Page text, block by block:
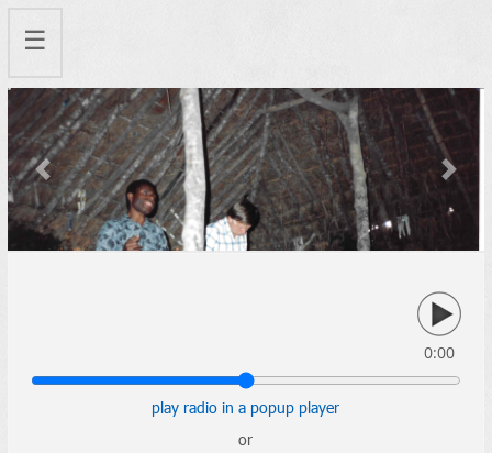
☰
Previous Next
0:00
play radio in a popup player
or